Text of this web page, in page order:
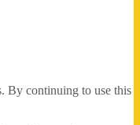
By continuing to use this